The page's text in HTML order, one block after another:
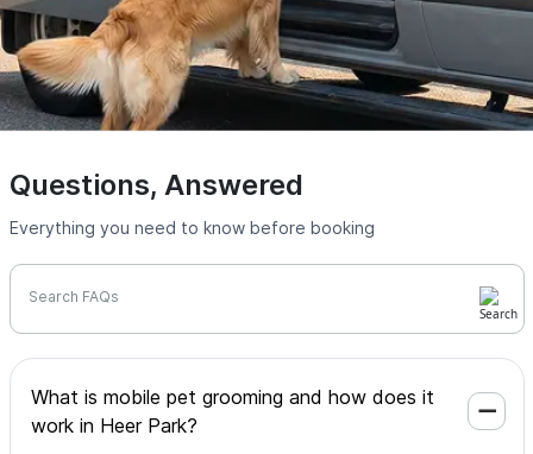
Questions, Answered
Everything you need to know before booking
Search FAQs
What is mobile pet grooming and how does it
work in Heer Park?